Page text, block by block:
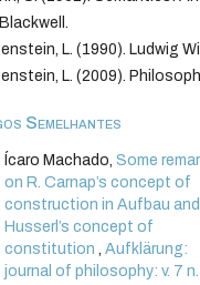
L. (1990). Ludwig
L. (2009).
Semelhantes
Ícaro Machado,Some
on R. Carnap’s concept of
construction in Aufbau and
Husserl’s concept of
constitution,Aufklärung:
journal of philosophy: v. 7 n.